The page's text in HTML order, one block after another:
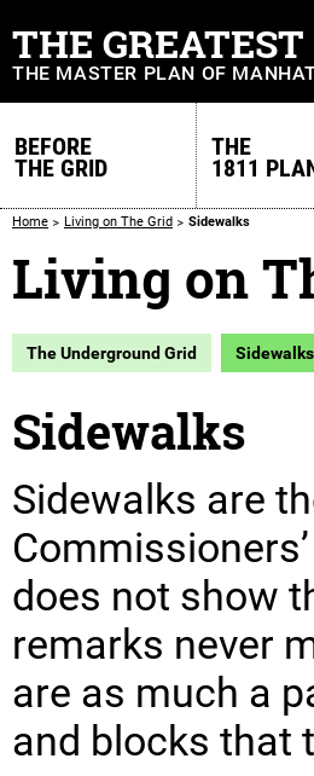
THE GREATEST
THE MASTER PLAN OF
BEFORE
THE GRID
THE
1811
Home Living on The Grid Sidewalks
Living on
The Underground Grid Sidewalks
Sidewalks
Sidewalks are
does not show
remarks never
are as much a
and blocks that